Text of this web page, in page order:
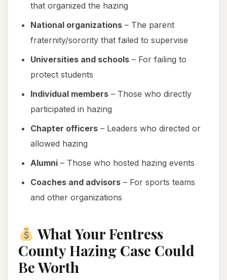
that organized the hazing
National organizations – The parent
fraternity/sorority that failed to supervise
Universities and schools – For failing to
protect students
Individual members – Those who directly
participated in hazing
Chapter officers – Leaders who directed or
allowed hazing
Alumni – Those who hosted hazing events
Coaches and advisors – For sports teams
and other organizations
What Your Fentress
County Hazing Case Could
Be Worth